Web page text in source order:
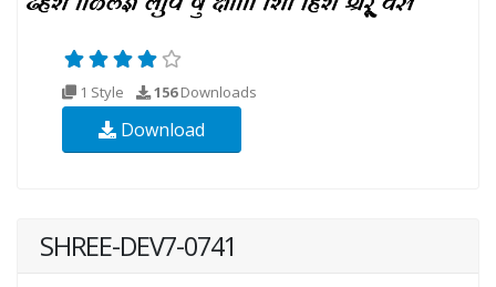
1 Style 156Downloads
Download
SHREE-DEV7-0741